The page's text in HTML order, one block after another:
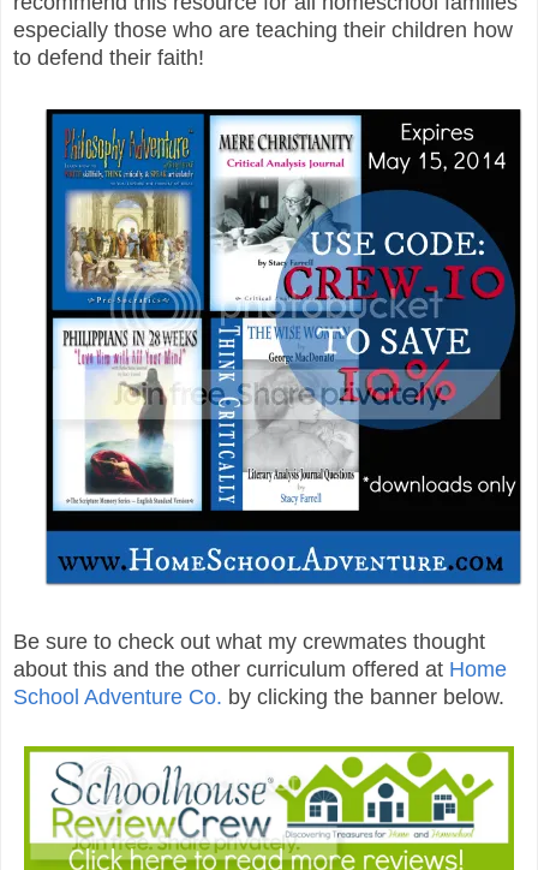
especially those who are teaching their children how
to defend their faith!
Be sure to check out what my crewmates thought
about this and the other curriculum offered at Home
School Adventure Co. by clicking the banner below.